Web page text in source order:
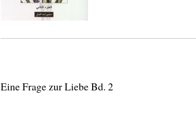
Eine Frage zur Liebe Bd. 2